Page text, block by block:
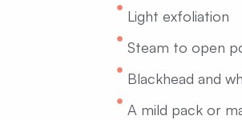
Light exfoliation
Steam to open
Blackhead and
A mild pack or